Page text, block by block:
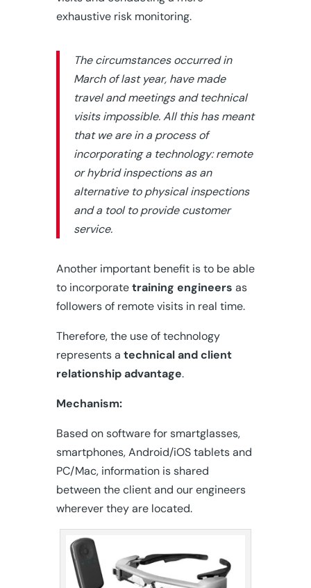
exhaustive risk monitoring.
The circumstances occurred in
March of last year, have made
travel and meetings and technical
visits impossible. All this has meant
that we are in a process of
incorporating a technology: remote
or hybrid inspections as an
alternative to physical inspections
and a tool to provide customer
service.
Another important benefit is to be able
to incorporatetraining engineers as
followers of remote visits in real time.
Therefore, the use of technology
represents a technical and client
relationship advantage.
Mechanism:
Based on software for smartglasses,
smartphones, Android/iOS tablets and
PC/Mac, information is shared
between the client and our engineers
wherever they are located.